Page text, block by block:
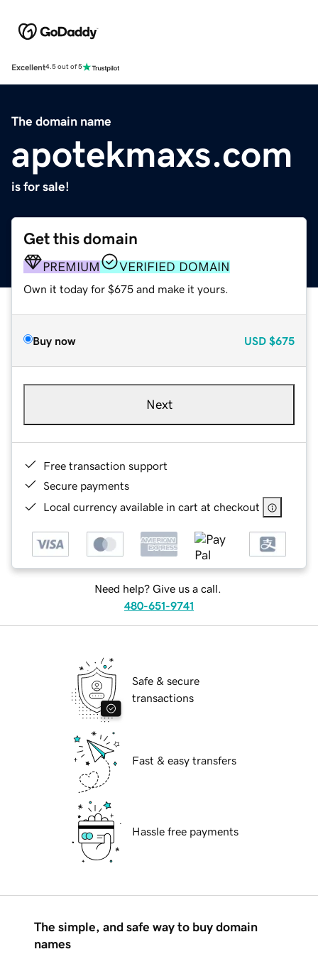
Excellent4.5 out of 5
The domain name
apotekmaxs.com
is for sale!
Get this domain
PREMIUM VERIFIED DOMAIN
Own it today for $675 and make it yours.
Buy now USD $675
Next
Free transaction support
Secure payments
Local currency available in cart at checkout
Need help? Give us a call.
480-651-9741
Safe & secure
transactions
Fast & easy transfers
Hassle free payments
The simple, and safe way to buy domain
names